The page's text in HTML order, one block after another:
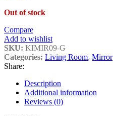
Out of stock
Compare
Add to wishlist
SKU: KIMIR09-G
Categories: Living Room, Mirror
Share:
Description
Additional information
Reviews (0)